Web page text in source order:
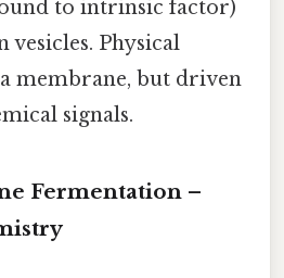
to intrinsic factor)
vesicles. Physical
membrane, but driven
signals.
Fermentation –